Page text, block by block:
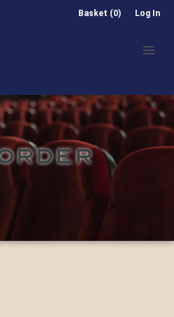
Basket (0) Log In